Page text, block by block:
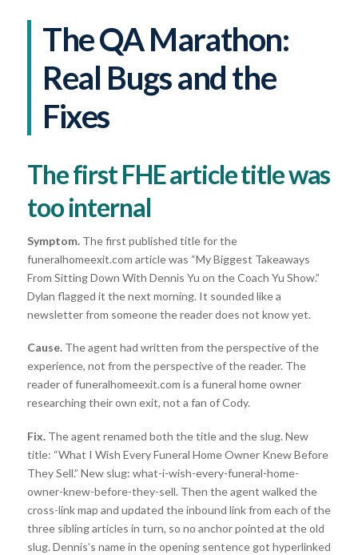
The QA Marathon:
Real Bugs and the
Fixes
The first FHE article title was
too internal
Symptom. The first published title for the
funeralhomeexit.com article was “My Biggest Takeaways
From Sitting Down With Dennis Yu on the Coach Yu Show.”
Dylan flagged it the next morning. It sounded like a
newsletter from someone the reader does not know yet.
Cause. The agent had written from the perspective of the
experience, not from the perspective of the reader. The
reader of funeralhomeexit.com is a funeral home owner
researching their own exit, not a fan of Cody.
Fix. The agent renamed both the title and the slug. New
title: “What I Wish Every Funeral Home Owner Knew Before
They Sell.” New slug: what-i-wish-every-funeral-home-
owner-knew-before-they-sell. Then the agent walked the
cross-link map and updated the inbound link from each of the
three sibling articles in turn, so no anchor pointed at the old
slug. Dennis’s name in the opening sentence got hyperlinked